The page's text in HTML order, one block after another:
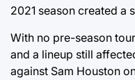
2021 season created a
With no pre-season
and a lineup still
against Sam Houston